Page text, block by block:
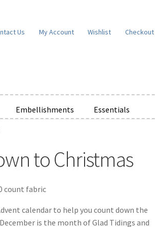
Us My Account Wishlist Checkout
Embellishments Essentials
love to hear from you!What’s NewWishlist
to Christmas
count fabric
calendar to help you count down the
is the month of Glad Tidings and